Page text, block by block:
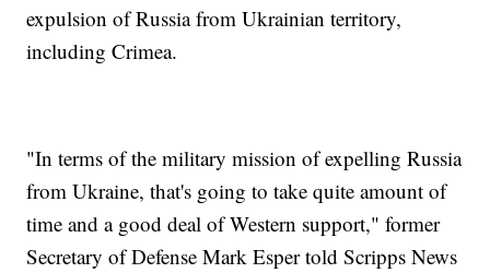
expulsion of Russia from Ukrainian territory,
including Crimea.
"In terms of the military mission of expelling Russia
from Ukraine, that's going to take quite amount of
time and a good deal of Western support," former
Secretary of Defense Mark Esper told Scripps News